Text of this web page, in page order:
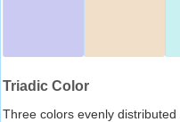
Triadic Color
Three colors evenly